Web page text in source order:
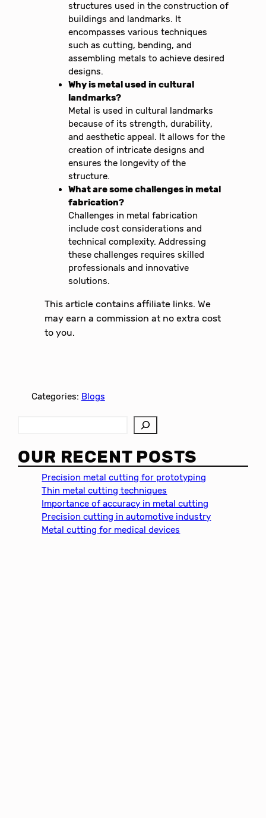
structures used in the construction of
buildings and landmarks. It
encompasses various techniques
such as cutting, bending, and
assembling metals to achieve desired
designs.
Why is metal used in cultural
landmarks?
Metal is used in cultural landmarks
because of its strength, durability,
and aesthetic appeal. It allows for the
creation of intricate designs and
ensures the longevity of the
structure.
What are some challenges in metal
fabrication?
Challenges in metal fabrication
include cost considerations and
technical complexity. Addressing
these challenges requires skilled
professionals and innovative
solutions.
This article contains affiliate links. We
may earn a commission at no extra cost
to you.
Categories: Blogs
a
r
OUR RECENT POSTS
Precision metal cutting for prototyping
Thin metal cutting techniques
Importance of accuracy in metal cutting
Precision cutting in automotive industry
Metal cutting for medical devices